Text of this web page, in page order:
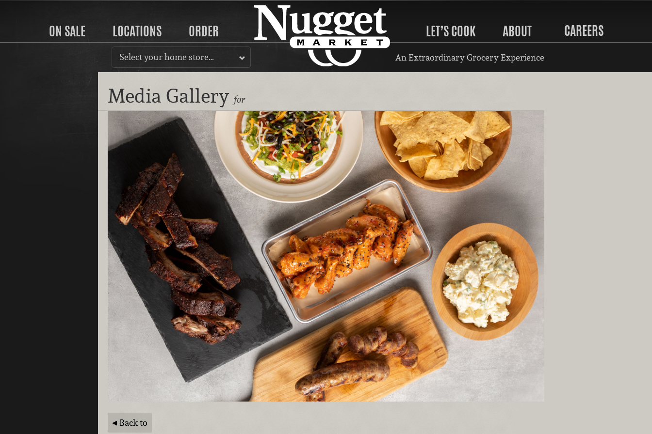
ON SALE LOCATIONS ORDER LET’S COOK ABOUT CAREERS
Select your home store… An Extraordinary Grocery Experience
Media Gallery for
Back to